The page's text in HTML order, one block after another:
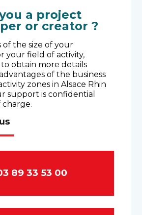
a project
or creator ?
of the size of your
your field of activity,
obtain more details
of the business
zones in Alsace Rhin
support is confidential
89 33 53 00